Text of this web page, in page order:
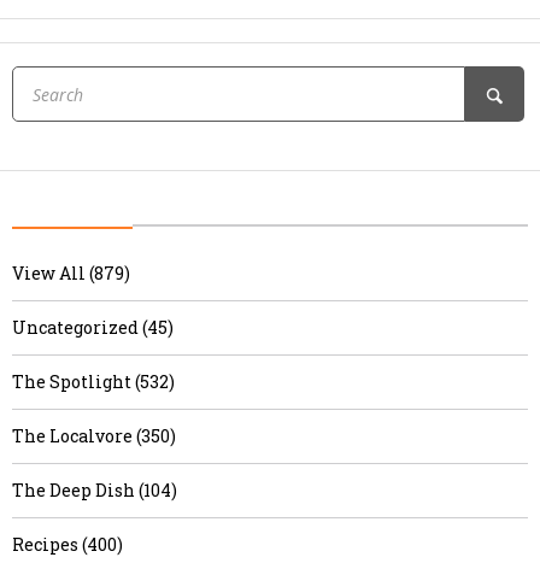
View All (879)
Uncategorized (45)
The Spotlight (532)
The Localvore (350)
The Deep Dish (104)
Recipes (400)